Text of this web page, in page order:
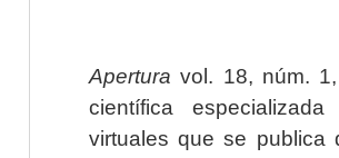
Apertura vol. 18, núm.
científica
virtuales que se publica